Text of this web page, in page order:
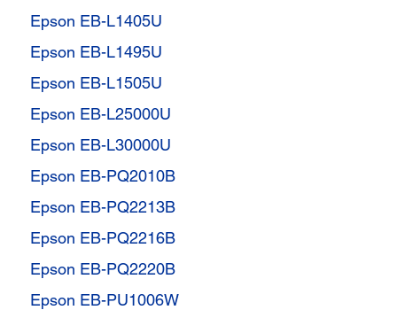
Epson EB-L1405U
Epson EB-L1495U
Epson EB-L1505U
Epson EB-L25000U
Epson EB-L30000U
Epson EB-PQ2010B
Epson EB-PQ2213B
Epson EB-PQ2216B
Epson EB-PQ2220B
Epson EB-PU1006W